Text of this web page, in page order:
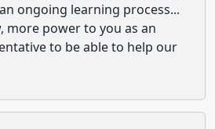
ongoing learning process...
more power to you as an
to be able to help our